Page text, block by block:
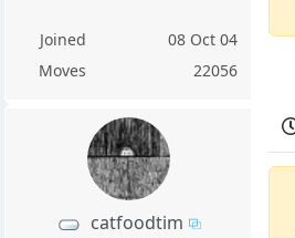
Joined
08 Oct 04
Moves
22056
catfoodtim